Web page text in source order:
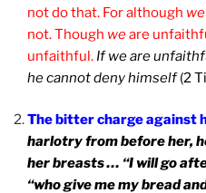
not do that. For although we
not. Though weare
unfaithful. If we are
he cannot deny himself(2
The bitter charge against
harlotry from before her,
her breasts … “I will go
“who give me my bread